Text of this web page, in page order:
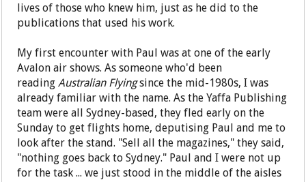
lives of those who knew him, just as he did to the
publications that used his work.
My first encounter with Paul was at one of the early
Avalon air shows. As someone who'd been
readingAustralian Flyingsince the mid-1980s, I was
already familiar with the name. As the Yaffa Publishing
team were all Sydney-based, they fled early on the
Sunday to get flights home, deputising Paul and me to
look after the stand. "Sell all the magazines," they said,
"nothing goes back to Sydney." Paul and I were not up
for the task ... we just stood in the middle of the aisles